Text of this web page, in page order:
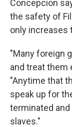
Concepcion
the safety of
only increases
"Many foreign
and treat them
"Anytime that
speak up for
terminated
slaves."